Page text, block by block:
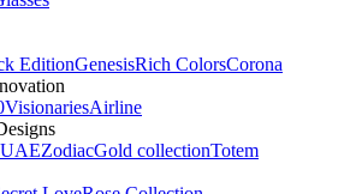
EditionGenesisRich ColorsCorona
VisionariesAirline
ZodiacGold collectionTotem